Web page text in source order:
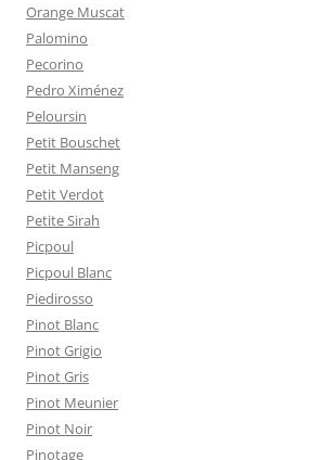
Orange Muscat
Palomino
Pecorino
Pedro Ximénez
Peloursin
Petit Bouschet
Petit Manseng
Petit Verdot
Petite Sirah
Picpoul
Picpoul Blanc
Piedirosso
Pinot Blanc
Pinot Grigio
Pinot Gris
Pinot Meunier
Pinot Noir
Pinotage